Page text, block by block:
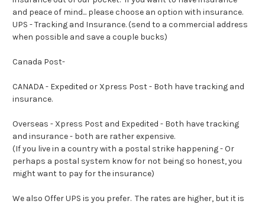
and peace of mind... please choose an option with insurance.
UPS - Tracking and Insurance. (send to a commercial address
when possible and save a couple bucks)
Canada Post-
CANADA - Expedited or Xpress Post - Both have tracking and
insurance.
Overseas - Xpress Post and Expedited - Both have tracking
and insurance - both are rather expensive.
(If you live in a country with a postal strike happening - Or
perhaps a postal system know for not being so honest, you
might want to pay for the insurance)
We also Offer UPS is you prefer. The rates are higher, but it is